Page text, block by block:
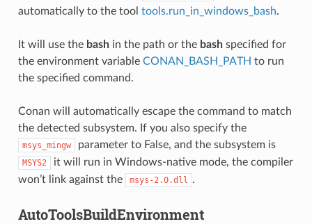
automatically to the tool tools.run_in_windows_bash.
It will use the bashin the path or the bashspecified for
the environment variable CONAN_BASH_PATH to run
the specified command.
Conan will automatically escape the command to match
the detected subsystem. If you also specify the
msys_mingw parameter to False, and the subsystem is
MSYS2
it will run in Windows-native mode, the compiler
won’t link against the
msys-2.0.dll .
AutoToolsBuildEnvironment